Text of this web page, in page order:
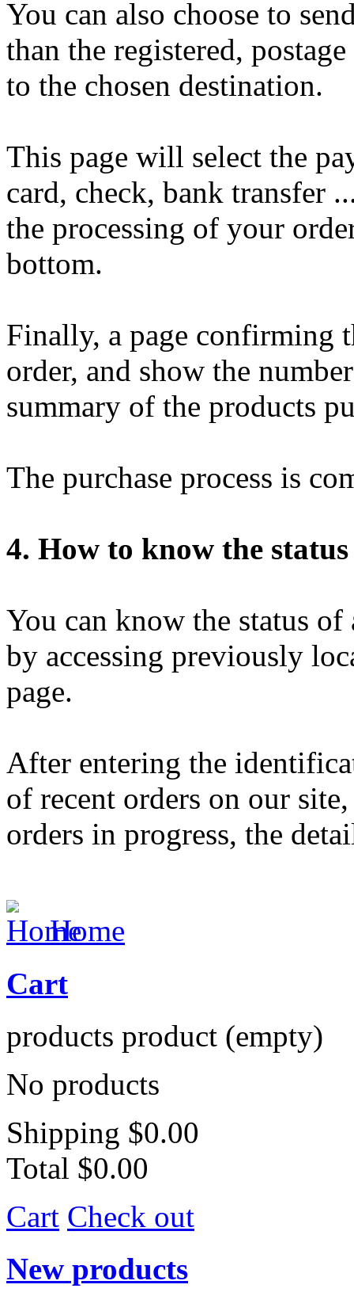
You can also choose to
than the registered,
to the chosen destination.
This page will select the
card, check, bank transfer
the processing of your
bottom.
Finally, a page confirming
order, and show the
summary of the products
The purchase process is
4. How to know the
You can know the status
by accessing previously
page.
After entering the
of recent orders on our
orders in progress, the
Home
Cart
products product (empty)
No products
Shipping $0.00
Total $0.00
Cart Check out
New products